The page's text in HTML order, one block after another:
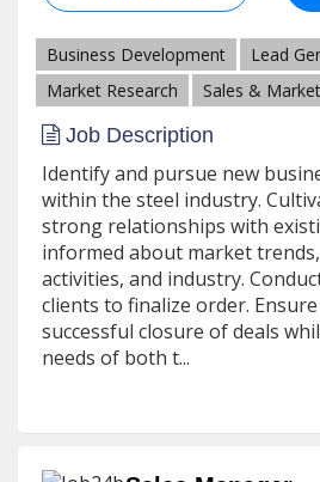
Business Development
Lead
Market Research
Sales &
Job Description
Identify and pursue new
within the steel industry.
strong relationships with
informed about market
activities, and industry.
clients to finalize order.
successful closure of deals
needs of both t...